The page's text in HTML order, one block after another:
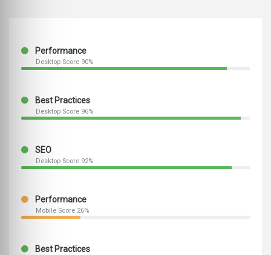
Performance
Desktop Score 90%
Best Practices
Desktop Score 96%
SEO
Desktop Score 92%
Performance
Mobile Score 26%
Best Practices